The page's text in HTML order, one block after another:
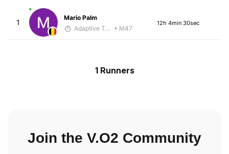
1
Mario Palm
Adaptive Trainer
• M47
12h 4min 30sec
1 Runners
Join the V.O2 Community